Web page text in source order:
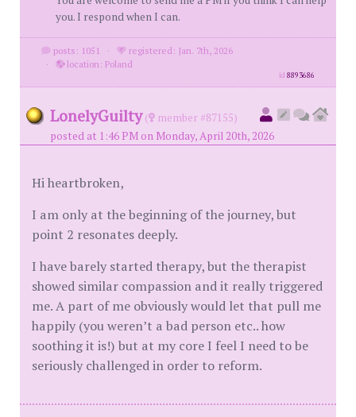
you. I respond when I can.
posts: 1051 ·
registered: Jan. 7th, 2026
·
location: Poland
id8893686
LonelyGuilty (
member #87155)
posted at 1:46 PM on Monday, April 20th, 2026
Hi heartbroken,
I am only at the beginning of the journey, but
point 2 resonates deeply.
I have barely started therapy, but the therapist
showed similar compassion and it really triggered
me. A part of me obviously would let that pull me
happily (you weren’t a bad person etc.. how
soothing it is!) but at my core I feel I need to be
seriously challenged in order to reform.